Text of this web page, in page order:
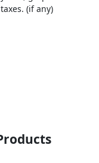
(if any)